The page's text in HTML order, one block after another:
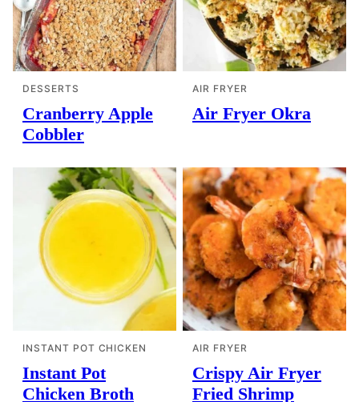
DESSERTS
Cranberry Apple
Cobbler
AIR FRYER
Air Fryer Okra
INSTANT POT CHICKEN
Instant Pot
Chicken Broth
AIR FRYER
Crispy Air Fryer
Fried Shrimp